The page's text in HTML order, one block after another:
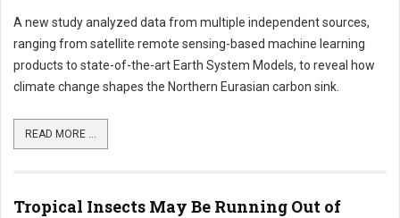
A new study analyzed data from multiple independent sources,
ranging from satellite remote sensing-based machine learning
products to state-of-the-art Earth System Models, to reveal how
climate change shapes the Northern Eurasian carbon sink.
READ MORE ...
Tropical Insects May Be Running Out of